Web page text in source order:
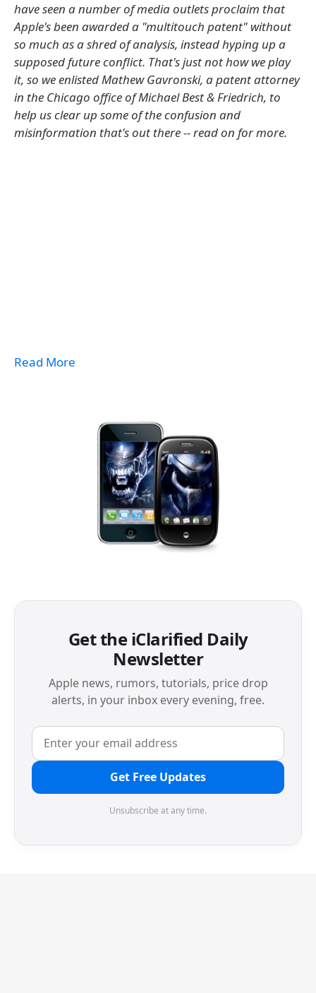
have seen a number of media outlets proclaim that
Apple's been awarded a "multitouch patent" without
so much as a shred of analysis, instead hyping up a
supposed future conflict. That's just not how we play
it, so we enlisted Mathew Gavronski, a patent attorney
in the Chicago office of Michael Best & Friedrich, to
help us clear up some of the confusion and
misinformation that's out there -- read on for more.
Read More
Get the iClarified Daily
Newsletter
Apple news, rumors, tutorials, price drop
alerts, in your inbox every evening, free.
Get Free Updates
Unsubscribe at any time.